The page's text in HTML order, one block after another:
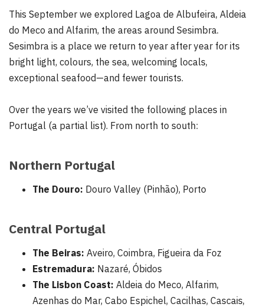
This September we explored Lagoa de Albufeira, Aldeia
do Meco and Alfarim, the areas around Sesimbra.
Sesimbra is a place we return to year after year for its
bright light, colours, the sea, welcoming locals,
exceptional seafood—and fewer tourists.
Over the years we’ve visited the following places in
Portugal (a partial list). From north to south:
Northern Portugal
The Douro: Douro Valley (Pinhão), Porto
Central Portugal
The Beiras: Aveiro, Coimbra, Figueira da Foz
Estremadura: Nazaré, Óbidos
The Lisbon Coast: Aldeia do Meco, Alfarim,
Azenhas do Mar, Cabo Espichel, Cacilhas, Cascais,